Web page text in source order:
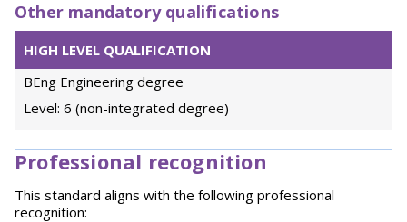
Other mandatory qualifications
HIGH LEVEL QUALIFICATION
BEng Engineering degree
Level: 6 (non-integrated degree)
Professional recognition
This standard aligns with the following professional
recognition: